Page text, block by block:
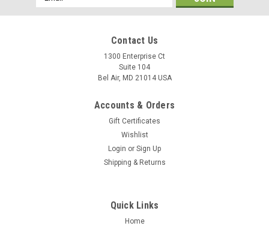
Address
Contact Us
1300 Enterprise Ct
Suite 104
Bel Air, MD 21014 USA
Accounts & Orders
Gift Certificates
Wishlist
Login or Sign Up
Shipping & Returns
Quick Links
Home